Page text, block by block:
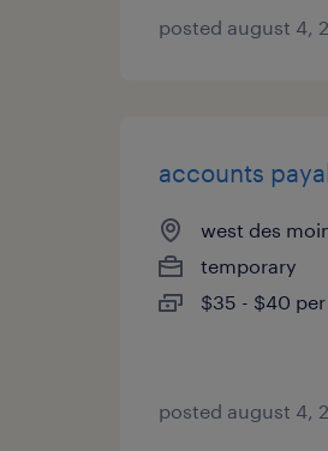
posted august 4,
accounts
west des
temporary
$35 - $40
posted august 4,